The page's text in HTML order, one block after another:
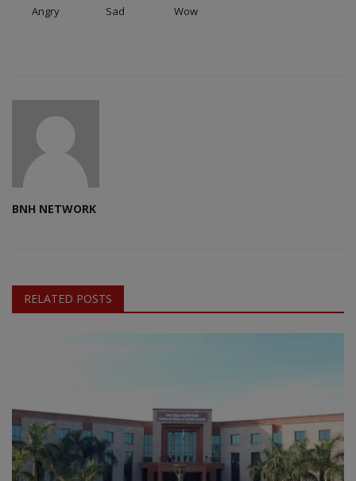
Angry Sad Wow
BNH NETWORK
RELATED POSTS